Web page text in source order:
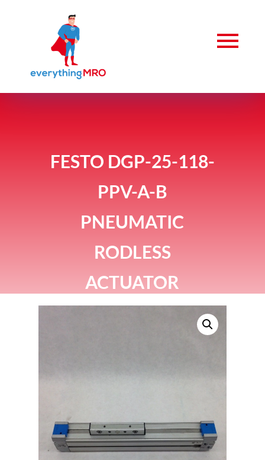
FESTO DGP-25-118-
PPV-A-B
PNEUMATIC
RODLESS
ACTUATOR